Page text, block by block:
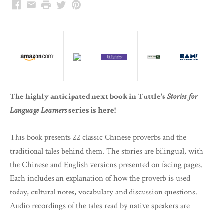
Facebook
EmailPrintTwitterPinterest
The highly anticipated next book in Tuttle'sStories for
Language Learnersseries is here!
This book presents 22 classic Chinese proverbs and the
traditional tales behind them. The stories are bilingual, with
the Chinese and English versions presented on facing pages.
Each includes an explanation of how the proverb is used
today, cultural notes, vocabulary and discussion questions.
Audio recordings of the tales read by native speakers are